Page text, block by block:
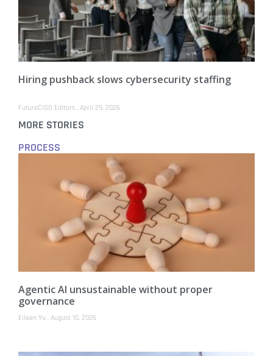
Hiring pushback slows cybersecurity staffing
FutureCISO Editors April 29, 2026
MORE STORIES
PROCESS
Agentic AI unsustainable without proper
governance
Eileen Yu August 10, 2026